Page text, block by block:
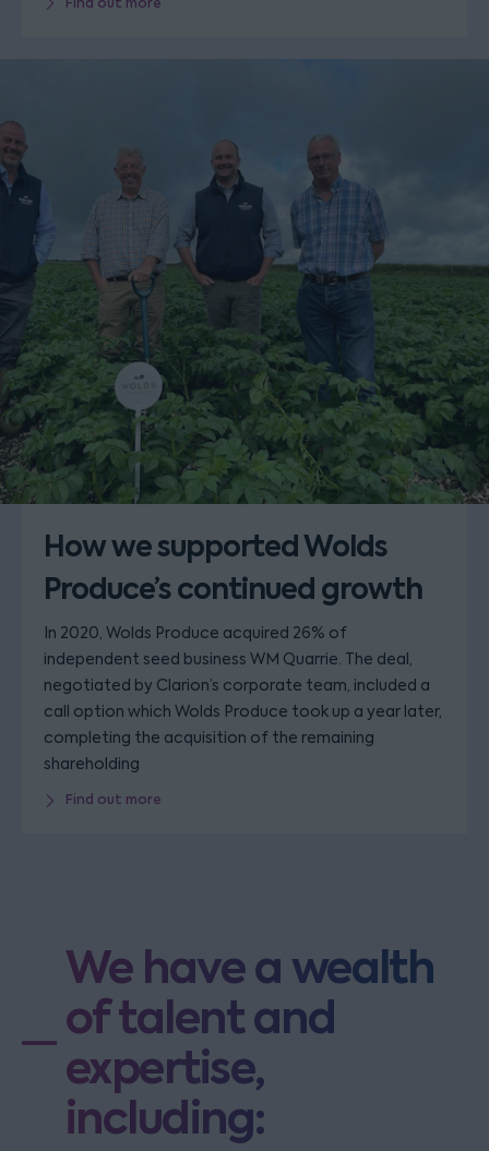
How we supported Wolds
Produce’s continued growth
In 2020, Wolds Produce acquired 26% of
independent seed business WM Quarrie. The deal,
negotiated by Clarion’s corporate team, included a
call option which Wolds Produce took up a year later,
completing the acquisition of the remaining
shareholding
Find out more
We have a wealth
of talent and
expertise,
including: